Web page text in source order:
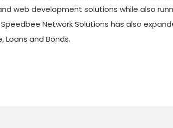
web development solutions while also
Network Solutions has also
Loans and Bonds.